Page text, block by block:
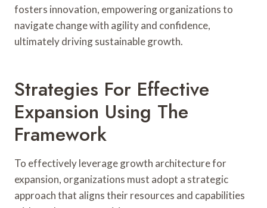
fosters innovation, empowering organizations to
navigate change with agility and confidence,
ultimately driving sustainable growth.
Strategies For Effective
Expansion Using The
Framework
To effectively leverage growth architecture for
expansion, organizations must adopt a strategic
approach that aligns their resources and capabilities